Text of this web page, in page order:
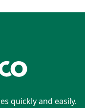
quickly and easily.